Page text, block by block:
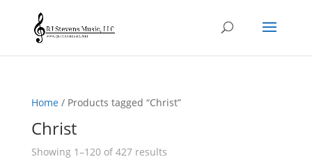
Home/ Products tagged “Christ”
Christ
Showing 1–120 of 427 resultsSorted